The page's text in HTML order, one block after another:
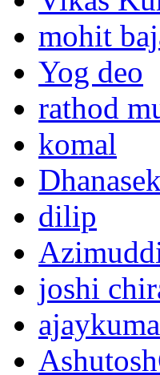
mohit
Yog deo
rathod
komal
dilip
joshi